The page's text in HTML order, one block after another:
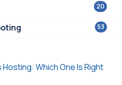
20
53
Which One Is Right